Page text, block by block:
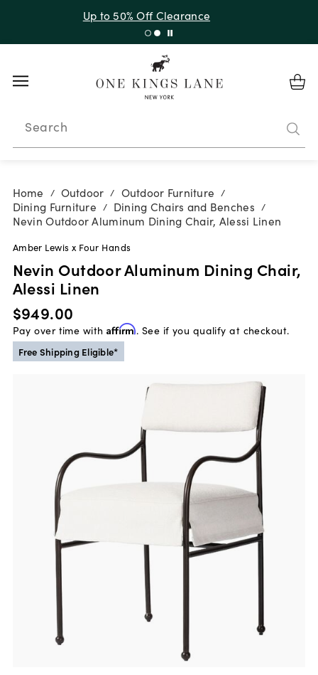
with code 10AUGUST
Search
Home / Outdoor / Outdoor Furniture /
Dining Furniture / Dining Chairs and Benches /
Nevin Outdoor Aluminum Dining Chair, Alessi Linen
Amber Lewis x Four Hands
Nevin Outdoor Aluminum Dining Chair,
Alessi Linen
$949.00
Pay over time with Affirm. See if you qualify at checkout.
Free Shipping Eligible*